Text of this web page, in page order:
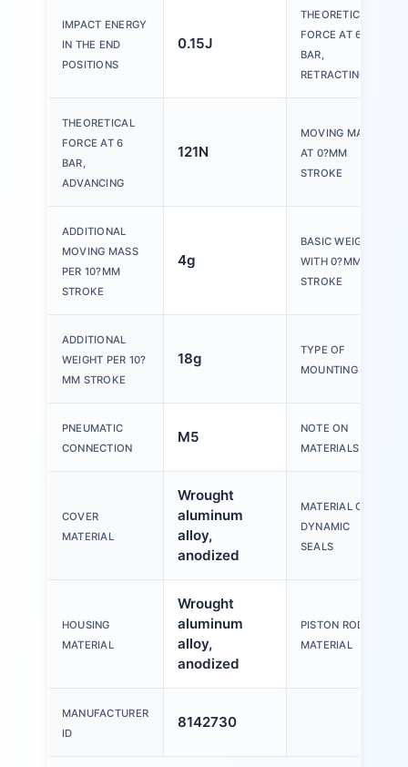
IMPACT ENERGY
IN THE END
POSITIONS
0.15J
THEORETICAL
FORCE AT 6
BAR,
RETRACTING
THEORETICAL
FORCE AT 6
BAR,
ADVANCING
121N
MOVING MASS
AT 0?MM
STROKE
ADDITIONAL
MOVING MASS
PER 10?MM
STROKE
4g
BASIC WEIGHT
WITH 0?MM
STROKE
ADDITIONAL
WEIGHT PER 10?
MM STROKE
18g
TYPE OF
MOUNTING
PNEUMATIC
CONNECTION
M5
NOTE ON
MATERIALS
COVER
MATERIAL
Wrought
aluminum
alloy,
anodized
MATERIAL OF
DYNAMIC
SEALS
HOUSING
MATERIAL
Wrought
aluminum
alloy,
anodized
PISTON ROD
MATERIAL
MANUFACTURER
ID
8142730